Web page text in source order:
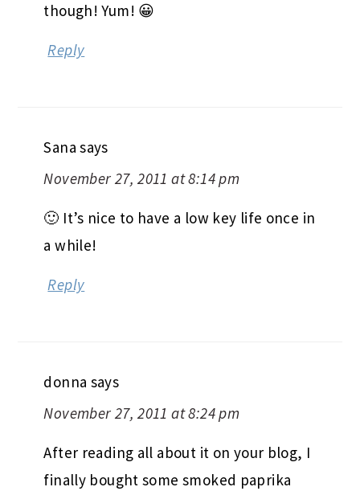
though! Yum! 😀
Reply
Sana says
November 27, 2011 at 8:14 pm
🙂 It’s nice to have a low key life once in
a while!
Reply
donna says
November 27, 2011 at 8:24 pm
After reading all about it on your blog, I
finally bought some smoked paprika